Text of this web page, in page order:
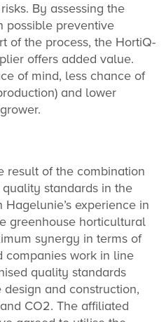
By assessing the
possible preventive
of the process, the HortiQ-
offers added value.
of mind, less chance of
and lower
result of the combination
standards in the
experience in
greenhouse horticultural
synergy in terms of
companies work in line
quality standards
and construction,
CO2. The affiliated